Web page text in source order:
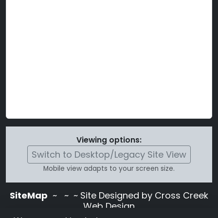
Viewing options:
Switch to Desktop/Legacy Site View
Mobile view adapts to your screen size.
SiteMap ~
~ ~ Site Designed by Cross Creek
Web Design